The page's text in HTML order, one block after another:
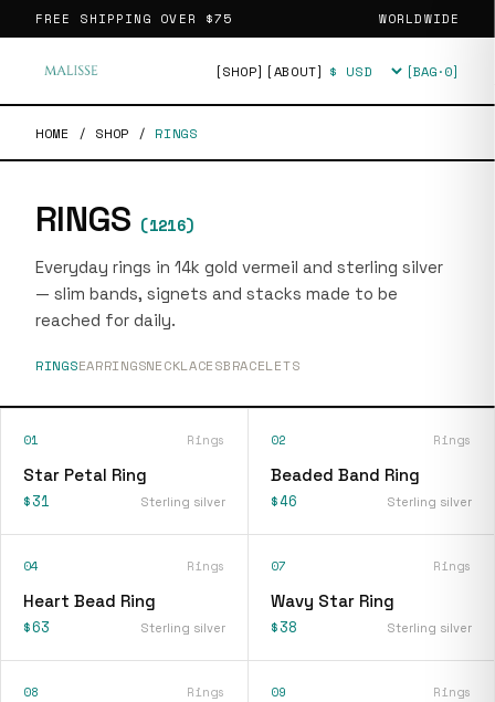
FREE SHIPPING OVER $75 WORLDWIDE
[SHOP] [ABOUT] Currency [BAG·0]
HOME / SHOP / RINGS
RINGS (1216)
Everyday rings in 14k gold vermeil and sterling silver
— slim bands, signets and stacks made to be
reached for daily.
RINGSEARRINGSNECKLACESBRACELETS
01 Rings
Star Petal Ring
$31 Sterling silver
02 Rings
Beaded Band Ring
$46 Sterling silver
04 Rings
Heart Bead Ring
$63 Sterling silver
07 Rings
Wavy Star Ring
$38 Sterling silver
08 Rings 09 Rings